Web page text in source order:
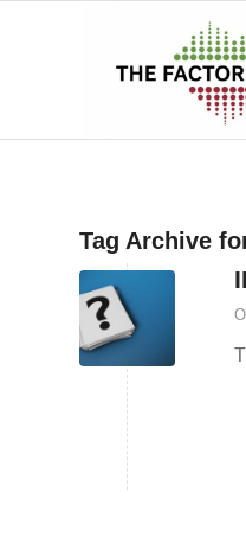
Tag Archive